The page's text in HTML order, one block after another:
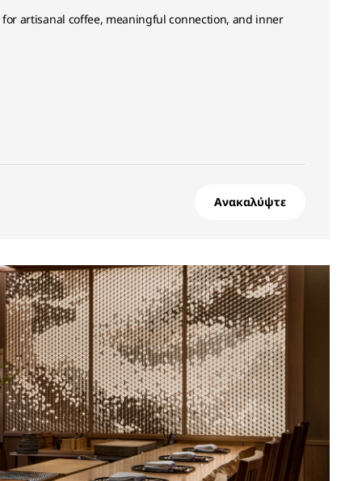
artisanal coffee, meaningful connection, and inner
Ανακαλύψτε